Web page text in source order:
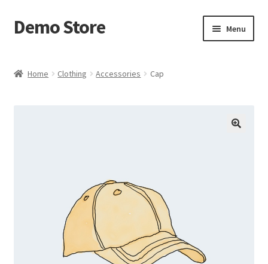
Skip
to
Skip
to
Demo Store Menu
Sample Page
Home Clothing Accessories Cap